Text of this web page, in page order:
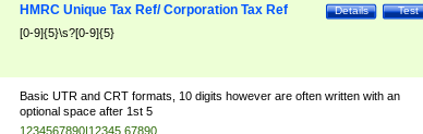
Test
Details
HMRC Unique Tax Ref/ Corporation Tax Ref
[0-9]{5}\s?[0-9]{5}
Basic UTR and CRT formats, 10 digits however are often written with an
optional space after 1st 5
1234567890|12345 67890